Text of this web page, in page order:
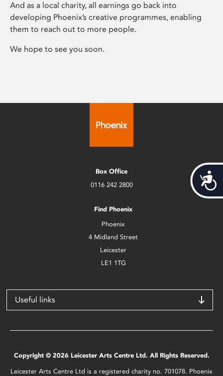
And as a local charity, all earnings go back into
developing Phoenix’s creative programmes, enabling
them to reach out to more people.
We hope to see you soon.
Box Office
0116 242 2800
Find Phoenix
Phoenix
4 Midland Street
Leicester
LE1 1TG
Useful links
Copyright © 2026 Leicester Arts Centre Ltd. All Rights Reserved.
Leicester Arts Centre Ltd is a registered charity no. 701078. Phoenix